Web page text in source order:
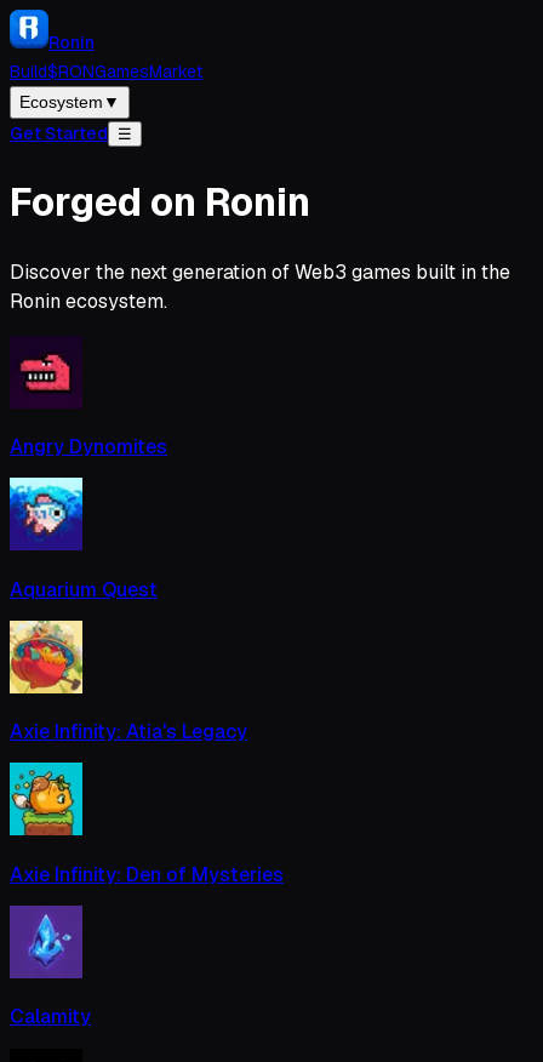
Ronin
Build$RONGamesMarket
Ecosystem ▼
Get Started ☰
Forged on Ronin
Discover the next generation of Web3 games built in the
Ronin ecosystem.
Angry Dynomites
Aquarium Quest
Axie Infinity: Atia's Legacy
Axie Infinity: Den of Mysteries
Calamity